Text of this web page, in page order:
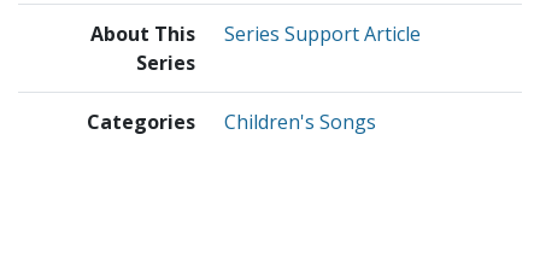
About This
Series
Series Support Article
Categories Children's Songs